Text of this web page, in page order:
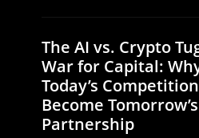
The AI vs. Crypto
War for Capital:
Today’s
Become Tomorrow’s
Partnership